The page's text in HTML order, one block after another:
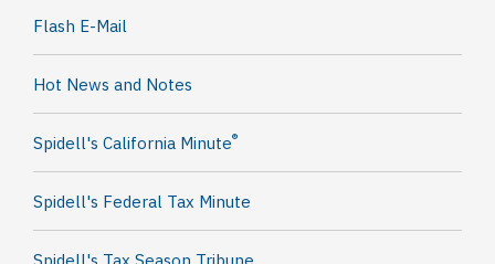
Flash E-Mail
Hot News and Notes
Spidell's California Minute®
Spidell's Federal Tax Minute